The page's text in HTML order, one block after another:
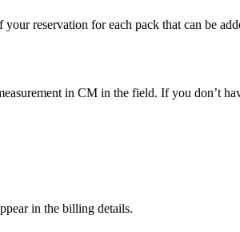
reservation for each pack that can be
in CM in the field. If you don’t
in the billing details.